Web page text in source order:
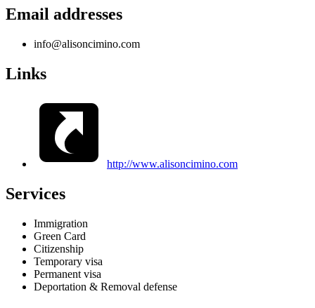
Email addresses
info@alisoncimino.com
Links
http://www.alisoncimino.com
Services
Immigration
Green Card
Citizenship
Temporary visa
Permanent visa
Deportation & Removal defense